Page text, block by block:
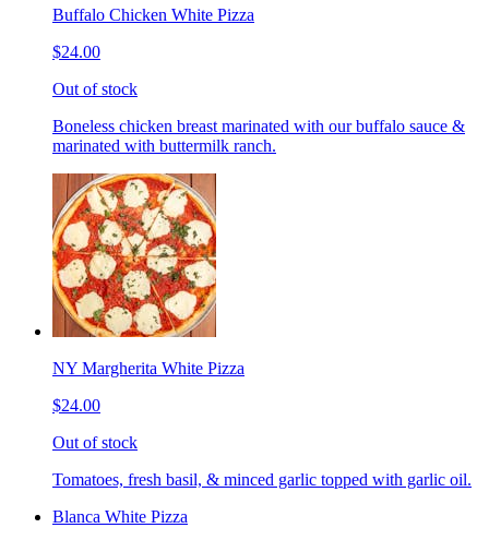
Buffalo Chicken White Pizza
$24.00
Out of stock
Boneless chicken breast marinated with our buffalo sauce &
marinated with buttermilk ranch.
NY Margherita White Pizza
$24.00
Out of stock
Tomatoes, fresh basil, & minced garlic topped with garlic oil.
Blanca White Pizza